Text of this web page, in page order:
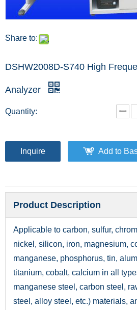
Share to:
DSHW2008D-S740 High
Analyzer
Quantity:
Inquire Add to
Product Description
Applicable to carbon, sulfur,
nickel, silicon, iron, magnesium,
manganese, phosphorus, tin,
titanium, cobalt, calcium in all
manganese steel, carbon steel,
steel, alloy steel, etc.) materials,